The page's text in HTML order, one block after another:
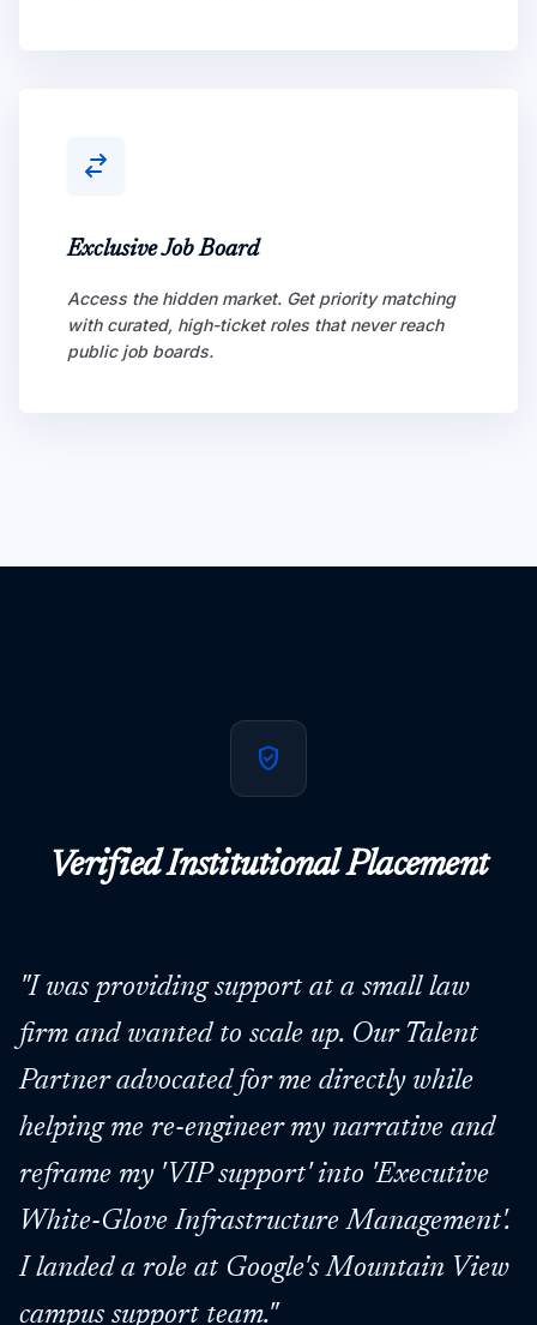
Exclusive Job Board
Access the hidden market. Get priority matching
with curated, high-ticket roles that never reach
public job boards.
verified_user
Verified Institutional Placement
"I was providing support at a small law
firm and wanted to scale up. Our Talent
Partner advocated for me directly while
helping me re-engineer my narrative and
reframe my 'VIP support' into 'Executive
White-Glove Infrastructure Management'.
I landed a role at Google's Mountain View
campus support team."